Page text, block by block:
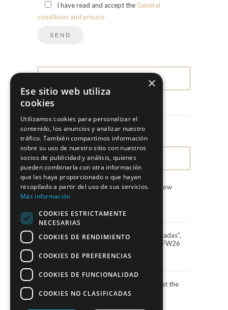
I have read and accept the General
conditions and privacy
News
Fashion Shows
LATEST NEWS
Marco & María Fashion Show
Marco&María debuts “Miradas”,
the 2027 collection, at BBFW26
24 April, 2026
Actress Carola Baleztena at the
ELLE Style Awards 2025
×
Ese sitio web utiliza
cookies
Utilizamos cookies para personalizar el
contenido, los anuncios y analizar nuestro
tráfico. También compartimos información
sobre su uso de nuestro sitio con nuestros
socios de publicidad y análisis, quienes
pueden combinarla con otra información
que les haya proporcionado o que hayan
recopilado a partir del uso de sus servicios.
Más información
COOKIES ESTRICTAMENTE
NECESARIAS
COOKIES DE RENDIMIENTO
COOKIES DE PREFERENCIAS
COOKIES DE FUNCIONALIDAD
COOKIES NO CLASIFICADAS